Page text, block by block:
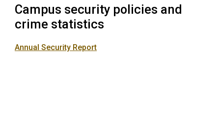
Campus security policies and
crime statistics
Annual Security Report